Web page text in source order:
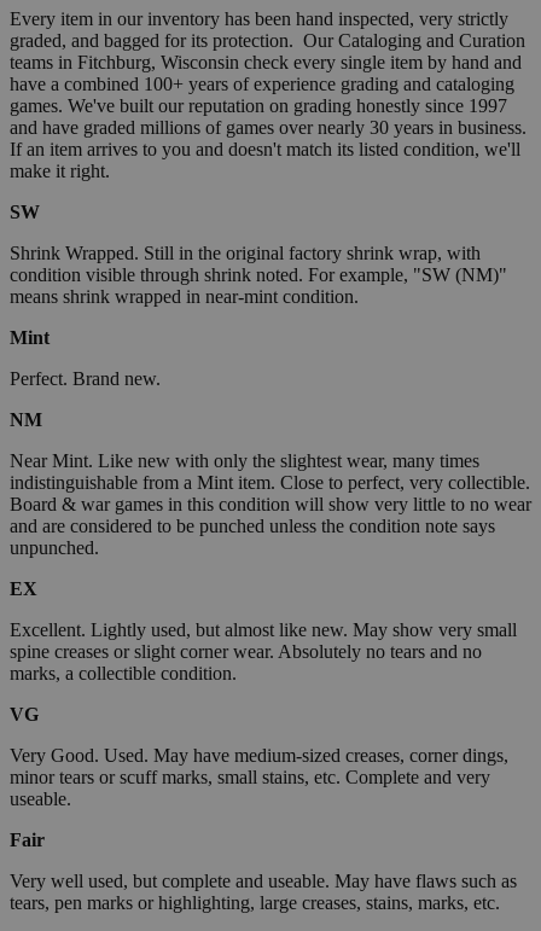
Every item in our inventory has been hand inspected, very strictly
graded, and bagged for its protection. Our Cataloging and Curation
teams in Fitchburg, Wisconsin check every single item by hand and
have a combined 100+ years of experience grading and cataloging
games. We've built our reputation on grading honestly since 1997
and have graded millions of games over nearly 30 years in business.
If an item arrives to you and doesn't match its listed condition, we'll
make it right.
SW
Shrink Wrapped. Still in the original factory shrink wrap, with
condition visible through shrink noted. For example, "SW (NM)"
means shrink wrapped in near-mint condition.
Mint
Perfect. Brand new.
NM
Near Mint. Like new with only the slightest wear, many times
indistinguishable from a Mint item. Close to perfect, very collectible.
Board & war games in this condition will show very little to no wear
and are considered to be punched unless the condition note says
unpunched.
EX
Excellent. Lightly used, but almost like new. May show very small
spine creases or slight corner wear. Absolutely no tears and no
marks, a collectible condition.
VG
Very Good. Used. May have medium-sized creases, corner dings,
minor tears or scuff marks, small stains, etc. Complete and very
useable.
Fair
Very well used, but complete and useable. May have flaws such as
tears, pen marks or highlighting, large creases, stains, marks, etc.